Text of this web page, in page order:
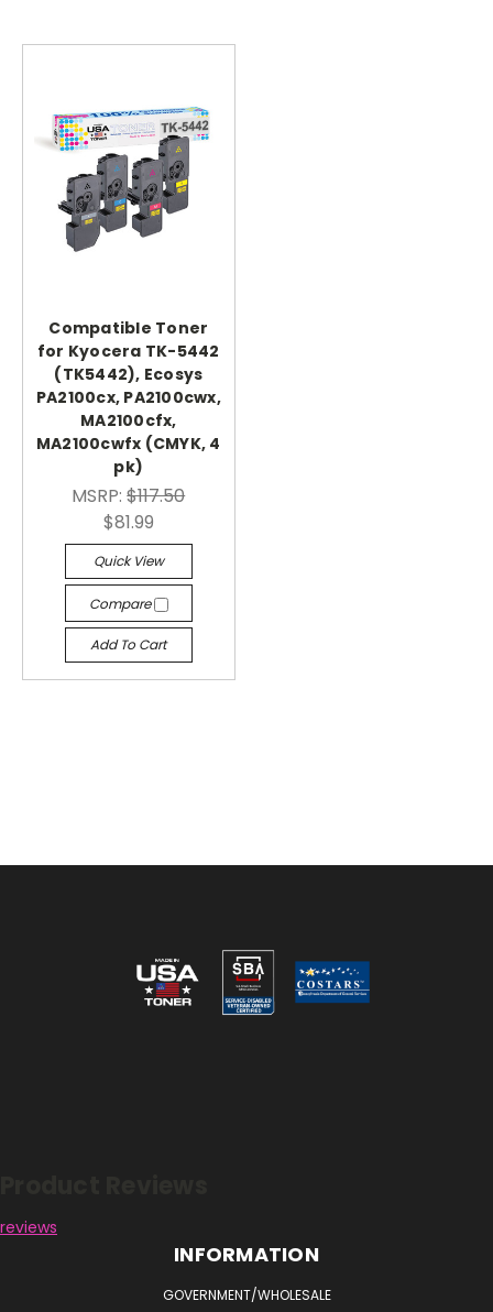
Compatible Toner
for Kyocera TK-5442
(TK5442), Ecosys
PA2100cx, PA2100cwx,
MA2100cfx,
MA2100cwfx (CMYK, 4
pk)
MSRP:$117.50
$81.99
Quick View
Compare
Add To Cart
reviews
INFORMATION
GOVERNMENT/WHOLESALE